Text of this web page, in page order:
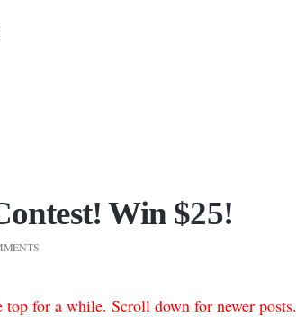
Win $25!
for a while. Scroll down for newer posts.